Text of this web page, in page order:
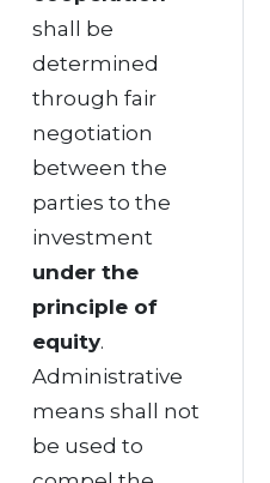
shall be
determined
through fair
negotiation
between the
parties to the
investment
under the
principle of
equity.
Administrative
means shall not
be used to